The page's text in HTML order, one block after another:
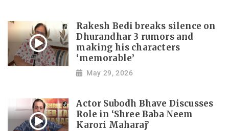
Rakesh Bedi breaks silence on
Dhurandhar 3 rumors and
making his characters
‘memorable’
May 29, 2026
Actor Subodh Bhave Discusses
Role in ‘Shree Baba Neem
Karori Maharaj’